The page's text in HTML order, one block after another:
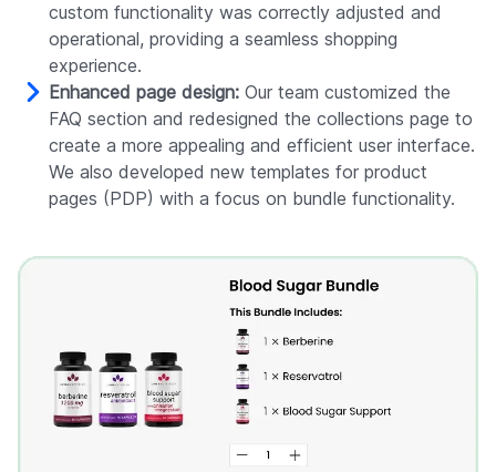
custom functionality was correctly adjusted and
operational, providing a seamless shopping
experience.
Enhanced page design: Our team customized the
FAQ section and redesigned the collections page to
create a more appealing and efficient user interface.
We also developed new templates for product
pages (PDP) with a focus on bundle functionality.